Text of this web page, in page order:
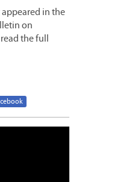
appeared in the
on
the full